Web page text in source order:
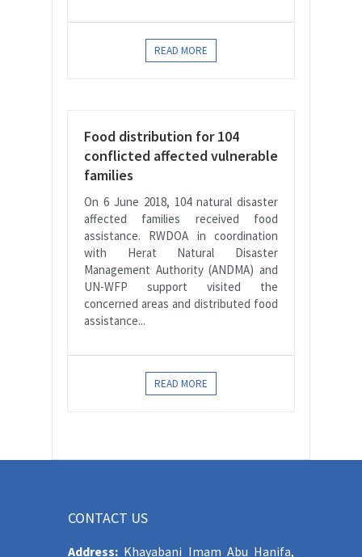
READ MORE
Food distribution for 104
conflicted affected vulnerable
families
On 6 June 2018, 104 natural disaster
affected families received food
assistance. RWDOA in coordination
with Herat Natural Disaster
Management Authority (ANDMA) and
UN-WFP support visited the
concerned areas and distributed food
assistance...
READ MORE
CONTACT US
Address: Khayabani Imam Abu Hanifa,